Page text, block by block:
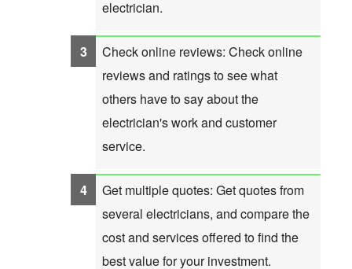
electrician.
Check online reviews: Check online
reviews and ratings to see what
others have to say about the
electrician's work and customer
service.
Get multiple quotes: Get quotes from
several electricians, and compare the
cost and services offered to find the
best value for your investment.